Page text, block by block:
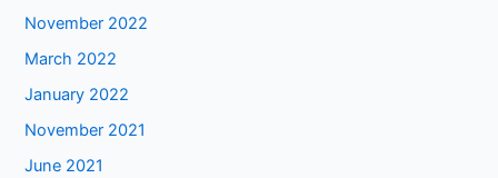
November 2022
March 2022
January 2022
November 2021
June 2021